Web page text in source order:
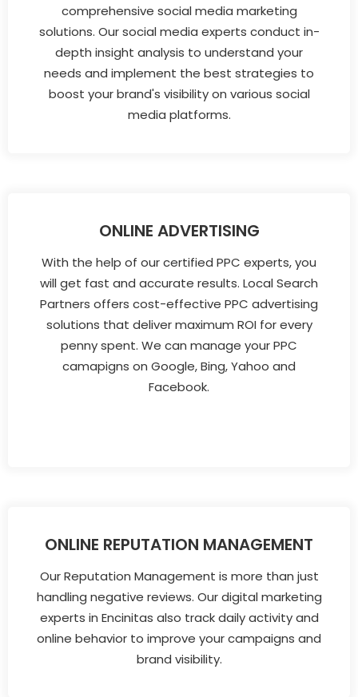
comprehensive social media marketing
solutions. Our social media experts conduct in-
depth insight analysis to understand your
needs and implement the best strategies to
boost your brand's visibility on various social
media platforms.
ONLINE ADVERTISING
With the help of our certified PPC experts, you
will get fast and accurate results. Local Search
Partners offers cost-effective PPC advertising
solutions that deliver maximum ROI for every
penny spent. We can manage your PPC
camapigns on Google, Bing, Yahoo and
Facebook.
ONLINE REPUTATION MANAGEMENT
Our Reputation Management is more than just
handling negative reviews. Our digital marketing
experts in Encinitas also track daily activity and
online behavior to improve your campaigns and
brand visibility.